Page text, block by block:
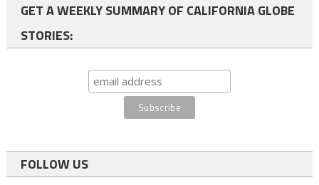
GET A WEEKLY SUMMARY OF CALIFORNIA GLOBE
STORIES:
FOLLOW US